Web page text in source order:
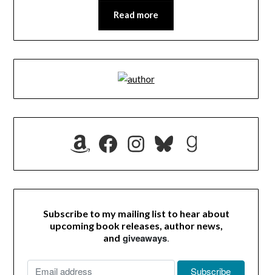
Read more
Amazon
Facebook
Instagram
Bluesky
Subscribe to my mailing list to hear about
upcoming book releases, author news,
and giveaways.